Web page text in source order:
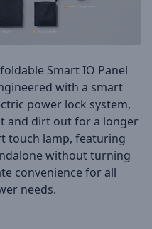
Smart IO Panel
with a smart
power lock system,
and dirt out for a longer
touch lamp, featuring
without turning
convenience for all
needs.